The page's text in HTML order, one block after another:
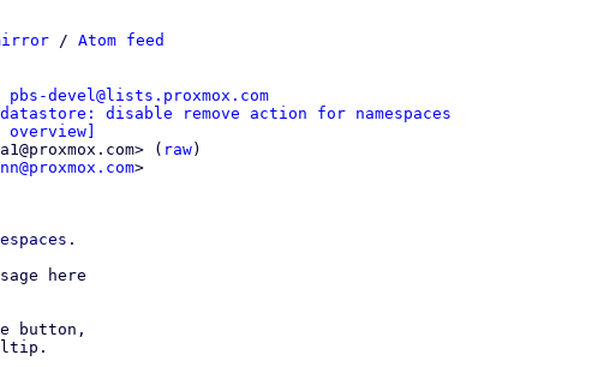
/ Atom feed
pbs-devel@lists.proxmox.com
disable remove action for namespaces
overview]
( raw)
>
here
button,